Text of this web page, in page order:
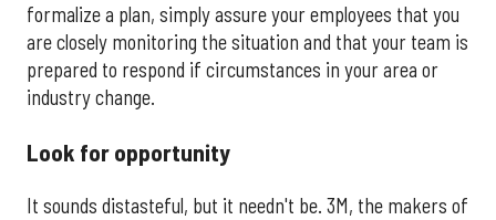
formalize a plan, simply assure your employees that you
are closely monitoring the situation and that your team is
prepared to respond if circumstances in your area or
industry change.
Look for opportunity
It sounds distasteful, but it needn't be. 3M, the makers of